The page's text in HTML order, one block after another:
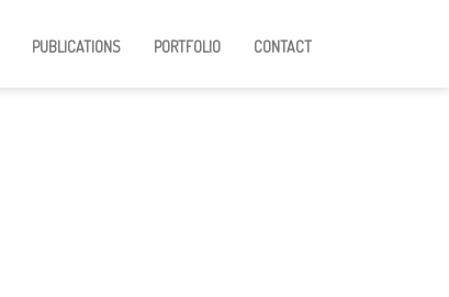
PUBLICATIONS PORTFOLIO CONTACT